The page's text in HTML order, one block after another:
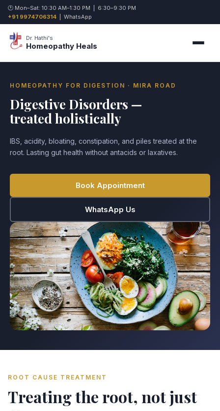
🕐 Mon–Sat: 10:30 AM–1:30 PM | 6:30–9:30 PM
+91 9974706314
WhatsApp
Dr. Hathi's
Homeopathy Heals
HOMEOPATHY FOR DIGESTION · MIRA ROAD
Digestive Disorders —
treated holistically
IBS, acidity, bloating, constipation, and piles treated at the
root. Lasting gut health without antacids or laxatives.
Book Appointment
WhatsApp Us
ROOT CAUSE TREATMENT
Treating the root, not just